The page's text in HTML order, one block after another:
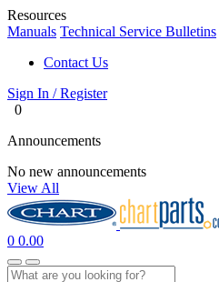
Resources
Manuals Technical Service Bulletins
Contact Us
Sign In / Register
0
Announcements
No new announcements
View All
0 0.00